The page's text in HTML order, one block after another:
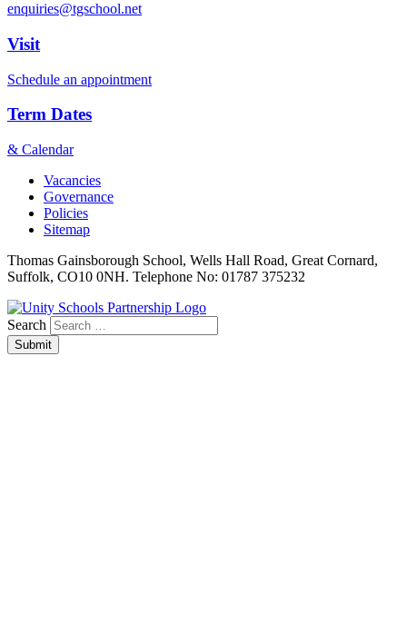
enquiries@tgschool.net
Visit
Schedule an appointment
Term Dates
& Calendar
Vacancies
Governance
Policies
Sitemap
Thomas Gainsborough School, Wells Hall Road, Great Cornard,
Suffolk, CO10 0NH. Telephone No: 01787 375232
Search
Submit